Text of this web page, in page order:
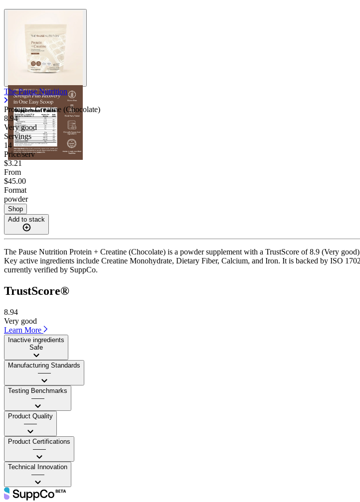
The Pause Nutrition
Protein + Creatine (Chocolate)
8.94
Very good
Servings
14
Price/serv
$3.21
From
$45.00
Format
powder
Shop
Add to stack
The Pause Nutrition Protein + Creatine (Chocolate) is a powder supplement with a TrustScore of 8.9 (Very
Key active ingredients include Creatine Monohydrate, Dietary Fiber, Calcium, and Iron. It is backed by ISO
currently verified by SuppCo.
TrustScore®
8.94
Very good
Learn More
Inactive ingredients
Safe
Manufacturing Standards
——
Testing Benchmarks
——
Product Quality
——
Product Certifications
——
Technical Innovation
——